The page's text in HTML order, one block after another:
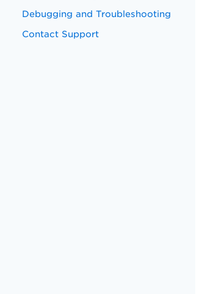
Debugging and Troubleshooting
Contact Support